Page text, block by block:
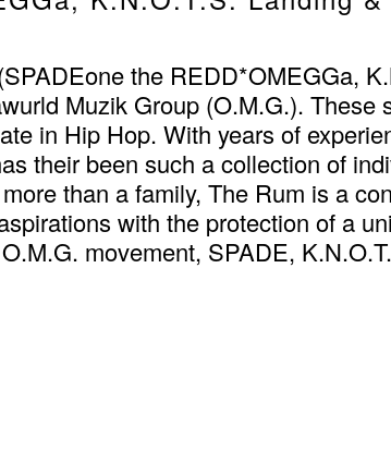
the REDD*OMEGGa,
Muzik Group (O.M.G.).
in Hip Hop. With years of
their been such a collection of
than a family, The Rum is a
with the protection of a
movement, SPADE,